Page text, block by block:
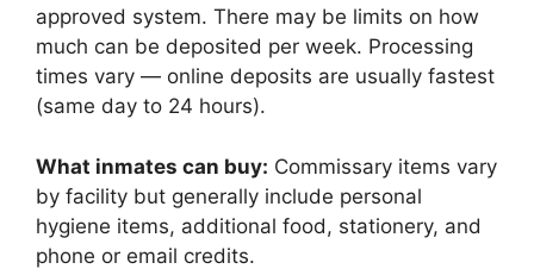
approved system. There may be limits on how
much can be deposited per week. Processing
times vary — online deposits are usually fastest
(same day to 24 hours).
What inmates can buy: Commissary items vary
by facility but generally include personal
hygiene items, additional food, stationery, and
phone or email credits.